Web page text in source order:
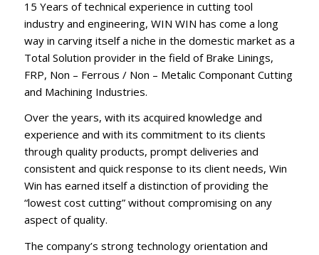
15 Years of technical experience in cutting tool
industry and engineering, WIN WIN has come a long
way in carving itself a niche in the domestic market as a
Total Solution provider in the field of Brake Linings,
FRP, Non – Ferrous / Non – Metalic Componant Cutting
and Machining Industries.
Over the years, with its acquired knowledge and
experience and with its commitment to its clients
through quality products, prompt deliveries and
consistent and quick response to its client needs, Win
Win has earned itself a distinction of providing the
“lowest cost cutting” without compromising on any
aspect of quality.
The company’s strong technology orientation and